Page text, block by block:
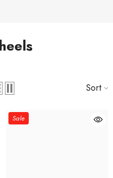
Sort
Sale